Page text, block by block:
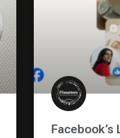
Facebook’s